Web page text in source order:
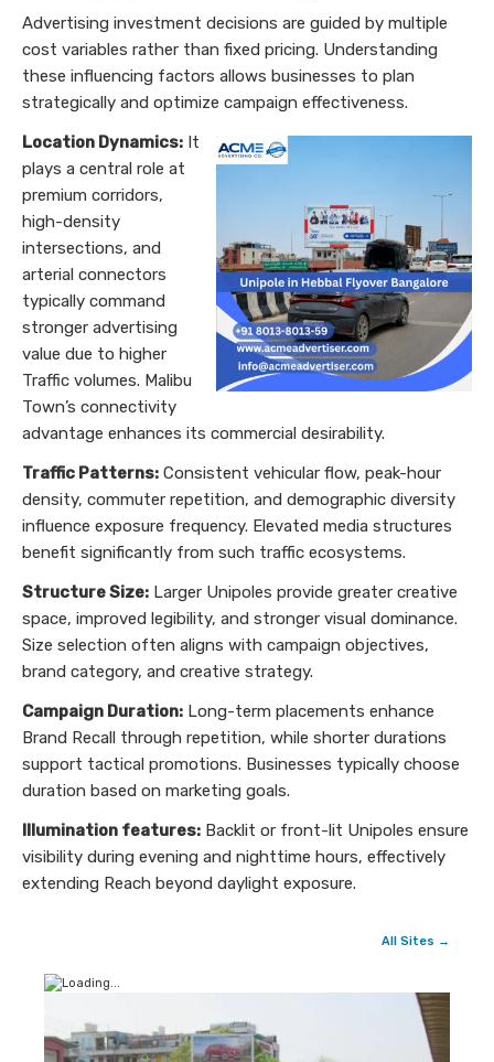
Advertising investment decisions are guided by multiple
cost variables rather than fixed pricing. Understanding
these influencing factors allows businesses to plan
strategically and optimize campaign effectiveness.
Location Dynamics: It
plays a central role at
premium corridors,
high-density
intersections, and
arterial connectors
typically command
stronger advertising
value due to higher
Traffic volumes. Malibu
Town’s connectivity
advantage enhances its commercial desirability.
Traffic Patterns: Consistent vehicular flow, peak-hour
density, commuter repetition, and demographic diversity
influence exposure frequency. Elevated media structures
benefit significantly from such traffic ecosystems.
Structure Size: Larger Unipoles provide greater creative
space, improved legibility, and stronger visual dominance.
Size selection often aligns with campaign objectives,
brand category, and creative strategy.
Campaign Duration: Long-term placements enhance
Brand Recall through repetition, while shorter durations
support tactical promotions. Businesses typically choose
duration based on marketing goals.
Illumination features: Backlit or front-lit Unipoles ensure
visibility during evening and nighttime hours, effectively
extending Reach beyond daylight exposure.
All Sites →